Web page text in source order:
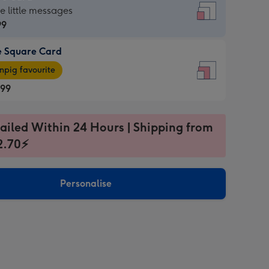
little messages
Square Card
favourite
Within 24 Hours | Shipping from
Personalise